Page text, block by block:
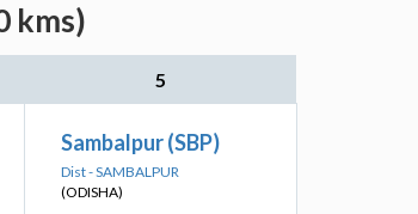
kms)
5
Sambalpur (SBP)
Dist - SAMBALPUR
(ODISHA)